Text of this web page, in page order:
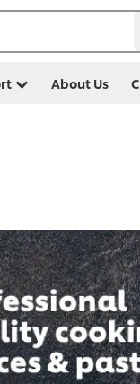
About Us